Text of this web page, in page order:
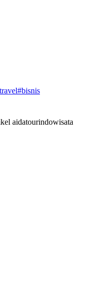
travel#bisnis
aidatourindowisata